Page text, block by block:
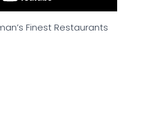
Finest Restaurants